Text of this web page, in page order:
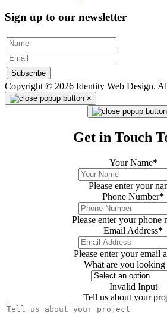
Sign up to our newsletter
Subscribe
Copyright © 2026 Identity Web Design.
×
Get in Touch
Your Name*
Please enter your
Phone Number*
Please enter your phone
Email Address*
Please enter your email
What are you looking
Invalid Input
Tell us about your